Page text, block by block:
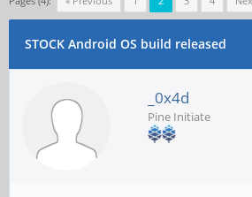
STOCK Android OS build released
_0x4d
Pine Initiate